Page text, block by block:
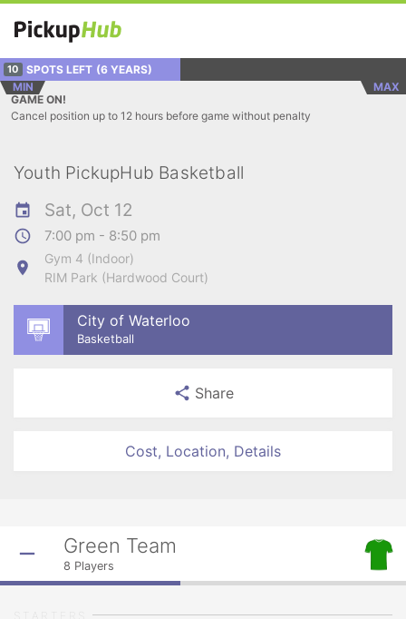
10 SPOTS LEFT (6 YEARS)
MIN
MAX
GAME ON!
Cancel position up to 12 hours before game without penalty
Youth PickupHub Basketball
Sat, Oct 12
7:00 pm - 8:50 pm
Gym 4 (Indoor)
RIM Park (Hardwood Court)
City of Waterloo
Basketball
Share
Cost, Location, Details
Green Team
8 Players